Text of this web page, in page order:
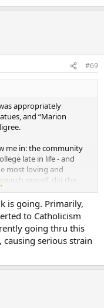
#69
appropriately
and “Marion
me in: the community
late in life - and
most loving and
myself, did the
different than the
change was in the
the ones I
supportive, and non-
faith. In short, they
at them. I thought
- but I don’t live
years.
is going. Primarily,
to Catholicism
going thru this
serious strain